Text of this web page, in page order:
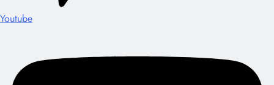
Youtube